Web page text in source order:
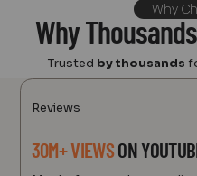
Why
Why
Trusted by thousands
Reviews
30M+ VIEWSON